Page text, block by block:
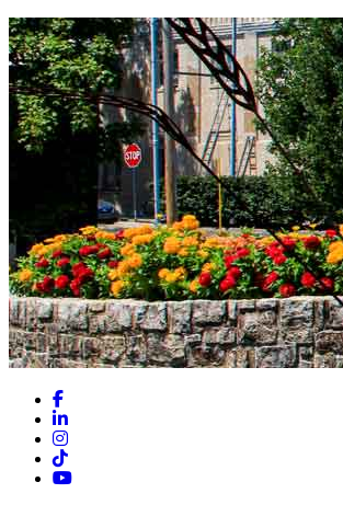
Facebook
LinkedIn
Instagram
TikTok
YouTube